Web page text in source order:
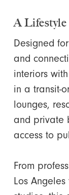
A
Designed
and
interiors
in a transit-
lounges,
and private
access to
From
Los